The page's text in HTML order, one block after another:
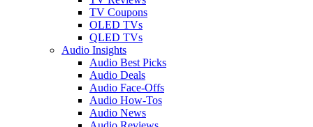
TV Coupons
OLED TVs
QLED TVs
Audio Insights
Audio Best Picks
Audio Deals
Audio Face-Offs
Audio How-Tos
Audio News